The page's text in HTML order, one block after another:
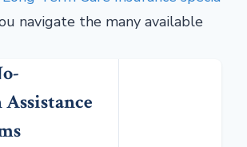
navigate the many available